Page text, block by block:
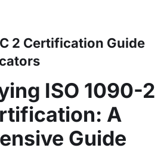
2 Certification Guide
ISO 1090-2
A
Guide